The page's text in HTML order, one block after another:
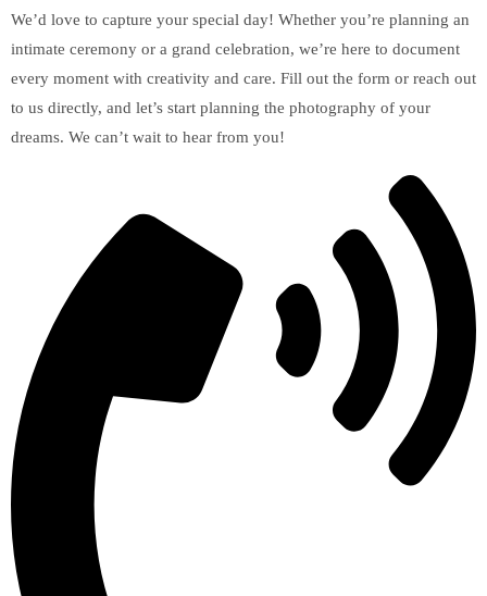
We’d love to capture your special day! Whether you’re planning an
intimate ceremony or a grand celebration, we’re here to document
every moment with creativity and care. Fill out the form or reach out
to us directly, and let’s start planning the photography of your
dreams. We can’t wait to hear from you!